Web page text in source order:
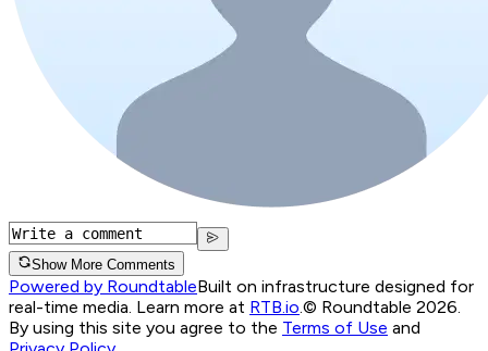
Show More Comments
Powered by RoundtableBuilt on infrastructure designed for
real-time media. Learn more at RTB.io © Roundtable 2026.
By using this site you agree to the Terms of Use and